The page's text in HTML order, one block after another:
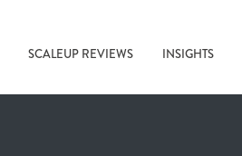
SCALEUP REVIEWS INSIGHTS